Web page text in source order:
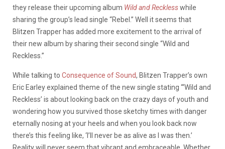
they release their upcoming album Wild and Recklesswhile
sharing the group’s lead single “Rebel.” Well it seems that
Blitzen Trapper has added more excitement to the arrival of
their new album by sharing their second single “Wild and
Reckless.”
While talking to Consequence of Sound, Blitzen Trapper’s own
Eric Earley explained theme of the new single stating “‘Wild and
Reckless’ is about looking back on the crazy days of youth and
wondering how you survived those sketchy times with danger
eternally nosing at your heels and when you look back now
there’s this feeling like, ‘I’ll never be as alive as I was then.’